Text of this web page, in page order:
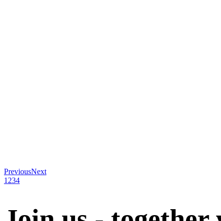
PreviousNext
1 234